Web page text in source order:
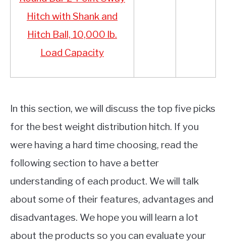
Hitch with Shank and
Hitch Ball, 10,000 lb.
Load Capacity
In this section, we will discuss the top five picks
for the best weight distribution hitch. If you
were having a hard time choosing, read the
following section to have a better
understanding of each product. We will talk
about some of their features, advantages and
disadvantages. We hope you will learn a lot
about the products so you can evaluate your